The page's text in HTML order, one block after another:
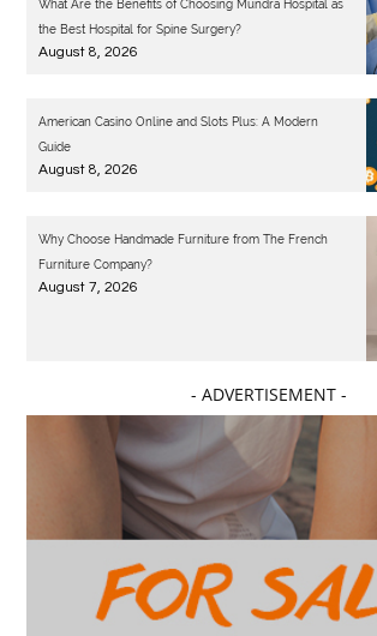
What Are the Benefits of Choosing Mundra Hospital as
the Best Hospital for Spine Surgery?
August 8, 2026
American Casino Online and Slots Plus: A Modern
Guide
August 8, 2026
Why Choose Handmade Furniture from The French
Furniture Company?
August 7, 2026
- ADVERTISEMENT -